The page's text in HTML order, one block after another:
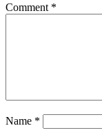
Comment *
Name *